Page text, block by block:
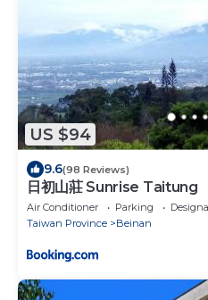
US $94
9.6(98 Reviews)
日初山莊 Sunrise Taitung
Air Conditioner Parking
Taiwan Province
Beinan